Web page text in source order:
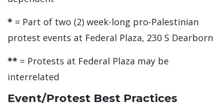
* = Part of two (2) week-long pro-Palestinian
protest events at Federal Plaza, 230 S Dearborn
** = Protests at Federal Plaza may be
interrelated
Event/Protest Best Practices